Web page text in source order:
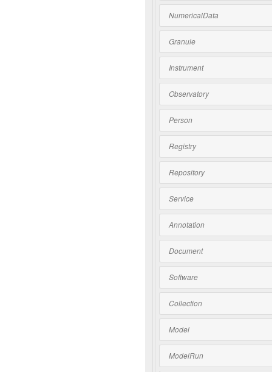
NumericalData
Granule
Instrument
Observatory
Person
Registry
Repository
Service
Annotation
Document
Software
Collection
Model
ModelRun